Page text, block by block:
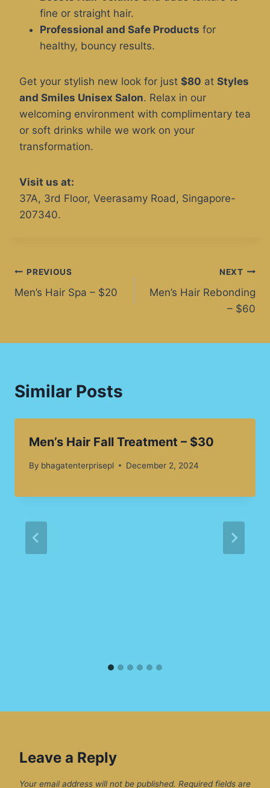
fine or straight hair.
Professional and Safe Products for
healthy, bouncy results.
Get your stylish new look for just $80 at Styles
and Smiles Unisex Salon. Relax in our
welcoming environment with complimentary tea
or soft drinks while we work on your
transformation.
Visit us at:
37A, 3rd Floor, Veerasamy Road, Singapore-
207340.
PREVIOUS
Men’s Hair Spa – $20
NEXT
Men’s Hair Rebonding
– $60
Similar Posts
Men’s Hair Fall Treatment – $30
By bhagatenterprisepl December 2, 2024
Leave a Reply
Your email address will not be published. Required fields are